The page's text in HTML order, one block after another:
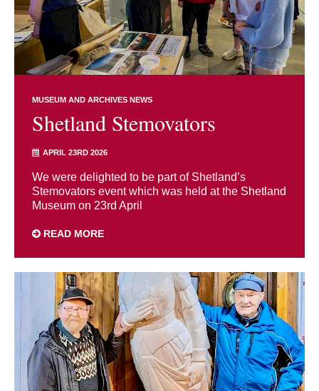
MUSEUM AND ARCHIVES NEWS
Shetland Stemovators
APRIL 23RD 2026
We were delighted to be part of Shetland’s
Stemovators event which was held at the Shetland
Museum on 23rd April
READ MORE